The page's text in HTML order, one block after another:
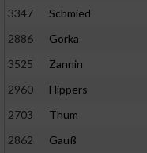
3347
Schmied
2886
Gorka
3525
Zannin
2960
Hippers
2703
Thum
2862
Gauß